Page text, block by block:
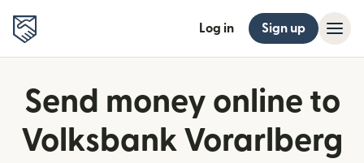
Log in Sign up
Send money online to
Volksbank Vorarlberg